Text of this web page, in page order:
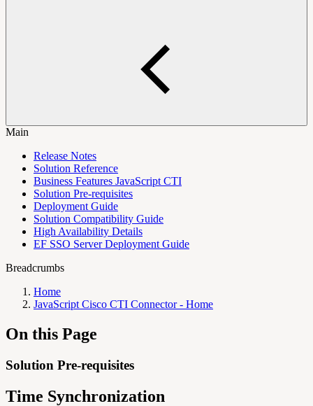
Main
Release Notes
Solution Reference
Business Features JavaScript CTI
Solution Pre-requisites
Deployment Guide
Solution Compatibility Guide
High Availability Details
EF SSO Server Deployment Guide
Breadcrumbs
Home
JavaScript Cisco CTI Connector - Home
On this Page
Solution Pre-requisites
Time Synchronization